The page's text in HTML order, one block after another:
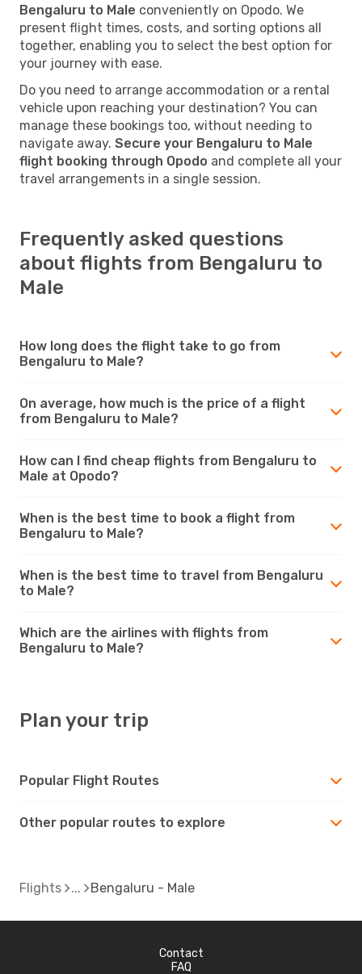
Bengaluru to Male conveniently on Opodo. We
present flight times, costs, and sorting options all
together, enabling you to select the best option for
your journey with ease.
Do you need to arrange accommodation or a rental
vehicle upon reaching your destination? You can
manage these bookings too, without needing to
navigate away. Secure your Bengaluru to Male
flight booking through Opodo and complete all your
travel arrangements in a single session.
Frequently asked questions
about flights from Bengaluru to
Male
How long does the flight take to go from
Bengaluru to Male?
On average, how much is the price of a flight
from Bengaluru to Male?
How can I find cheap flights from Bengaluru to
Male at Opodo?
When is the best time to book a flight from
Bengaluru to Male?
When is the best time to travel from Bengaluru
to Male?
Which are the airlines with flights from
Bengaluru to Male?
Plan your trip
Popular Flight Routes
Other popular routes to explore
Flights Bengaluru - Male
Contact
FAQ